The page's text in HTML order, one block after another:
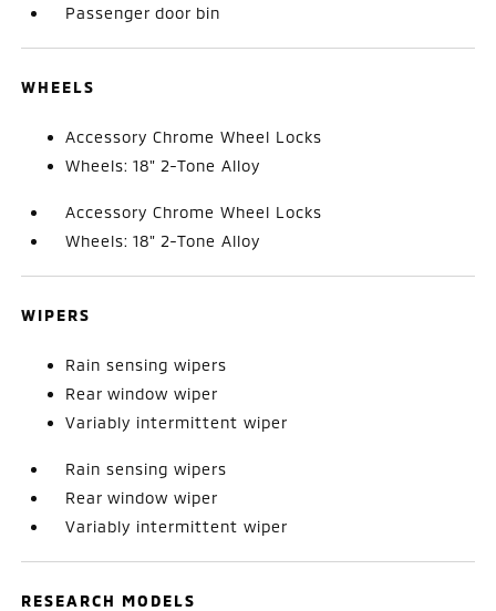
Passenger door bin
WHEELS
Accessory Chrome Wheel Locks
Wheels: 18" 2-Tone Alloy
Accessory Chrome Wheel Locks
Wheels: 18" 2-Tone Alloy
WIPERS
Rain sensing wipers
Rear window wiper
Variably intermittent wiper
Rain sensing wipers
Rear window wiper
Variably intermittent wiper
RESEARCH MODELS